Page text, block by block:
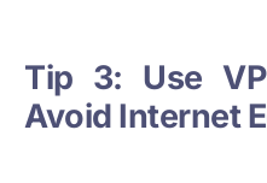
Tip 3: Use
Avoid Internet